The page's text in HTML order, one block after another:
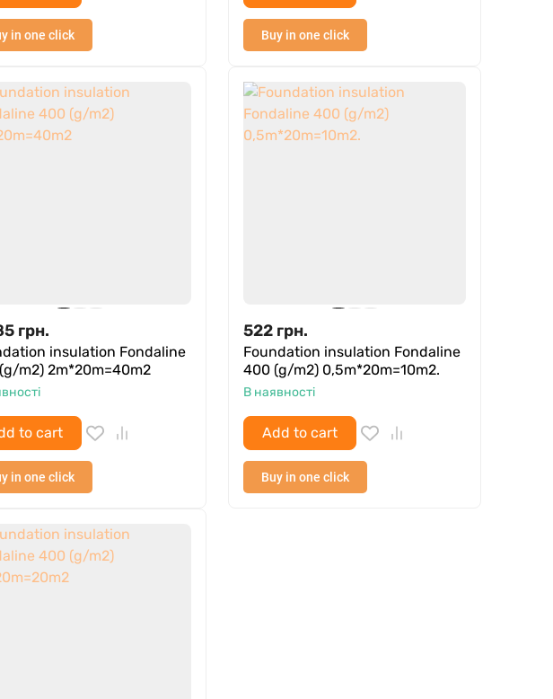
in one click Buy in one click
грн.
insulation Fondaline
m2) 2m*20m=40m2
to cart
in one click
522 грн.
Foundation insulation Fondaline
400 (g/m2) 0,5m*20m=10m2.
В наявності
Add to cart
Buy in one click